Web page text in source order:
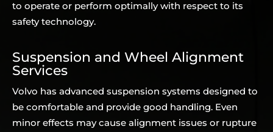
to operate or perform optimally with respect to its
safety technology.
Suspension and Wheel Alignment
Services
Volvo has advanced suspension systems designed to
be comfortable and provide good handling. Even
minor effects may cause alignment issues or rupture